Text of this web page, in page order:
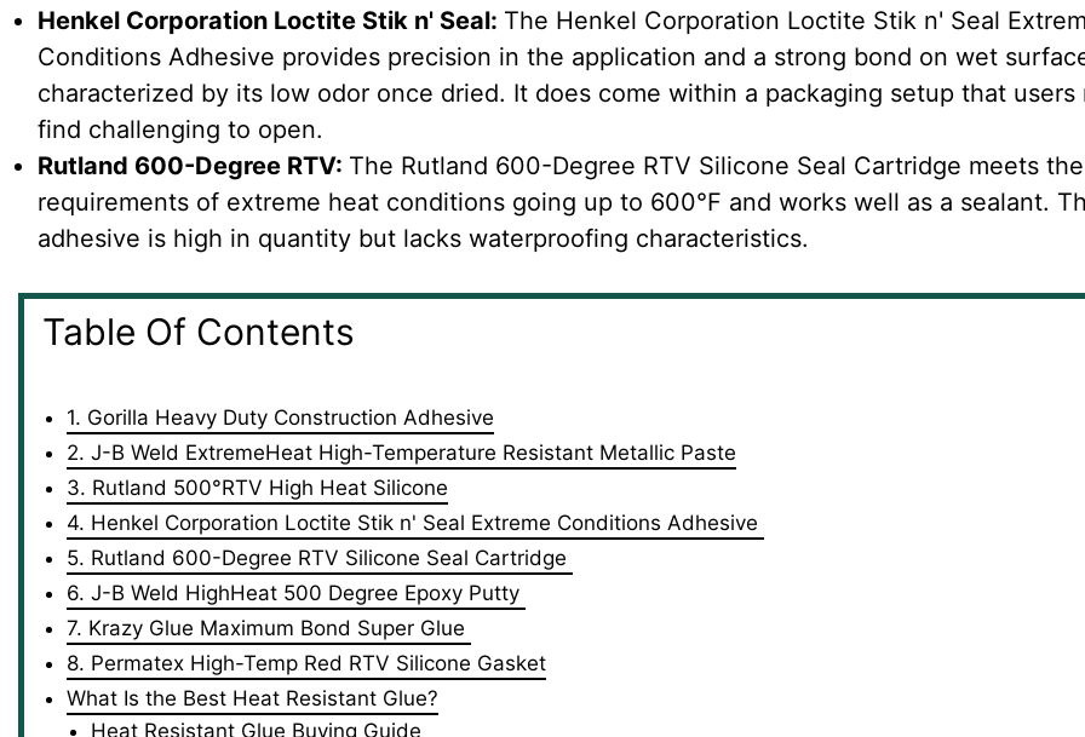
Henkel Corporation Loctite Stik n' Seal: The Henkel Corporation Loctite Stik n' Seal
Conditions Adhesive provides precision in the application and a strong bond on wet
characterized by its low odor once dried. It does come within a packaging setup that users
find challenging to open.
Rutland 600-Degree RTV: The Rutland 600-Degree RTV Silicone Seal Cartridge meets the
requirements of extreme heat conditions going up to 600°F and works well as a sealant.
adhesive is high in quantity but lacks waterproofing characteristics.
Table Of Contents
1. Gorilla Heavy Duty Construction Adhesive
2. J-B Weld ‎ExtremeHeat High-Temperature Resistant Metallic Paste
3. Rutland 500°RTV High Heat Silicone
4. Henkel Corporation Loctite Stik n' Seal Extreme Conditions Adhesive ‎
5. Rutland 600-Degree RTV Silicone Seal Cartridge
6. J-B Weld HighHeat 500 Degree Epoxy Putty
7. Krazy Glue Maximum Bond Super Glue
8. ‎Permatex High-Temp Red RTV Silicone Gasket
What Is the Best Heat Resistant Glue?
Heat Resistant Glue Buying Guide